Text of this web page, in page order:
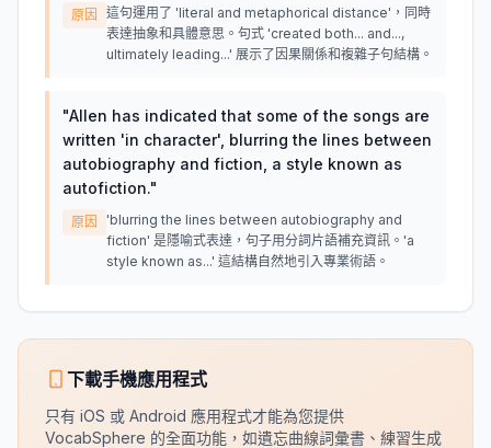
原因
這句運用了 'literal and metaphorical distance'，同時
表達抽象和具體意思。句式 'created both... and...,
ultimately leading...' 展示了因果關係和複雜子句結構。
"Allen has indicated that some of the songs are
written 'in character', blurring the lines between
autobiography and fiction, a style known as
autofiction."
原因
'blurring the lines between autobiography and
fiction' 是隱喻式表達，句子用分詞片語補充資訊。'a
style known as...' 這結構自然地引入專業術語。
下載手機應用程式
只有 iOS 或 Android 應用程式才能為您提供
VocabSphere 的全面功能，如遺忘曲線詞彙書、練習生成